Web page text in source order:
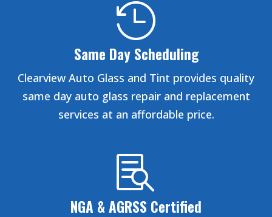

Same Day Scheduling
Clearview Auto Glass and Tint provides quality
same day auto glass repair and replacement
services at an affordable price.

NGA & AGRSS Certified